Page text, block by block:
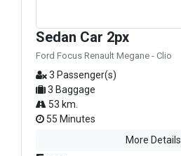
Sedan Car 2px
Ford Focus Renault Megane - Clio
3 Passenger(s)
3 Baggage
53 km.
55 Minutes
More Details